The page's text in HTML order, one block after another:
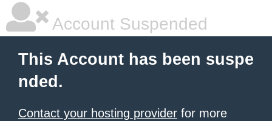
Account Suspended
This Account has been suspe
nded.
Contact your hosting provider for more